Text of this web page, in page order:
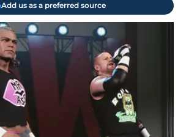
Add us as a preferred source